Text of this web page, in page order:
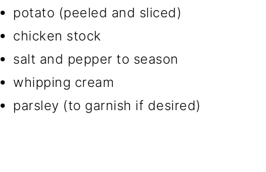
potato (peeled and sliced)
chicken stock
salt and pepper to season
whipping cream
parsley (to garnish if desired)